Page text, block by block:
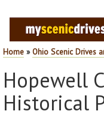
Home »Ohio Scenic Drives
Hopewell
Historical